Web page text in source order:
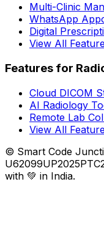
Multi-Clinic
WhatsApp
Digital
View All
Features for
Cloud DICOM
AI Radiology
Remote Lab
View All
© Smart Code
with 💚 in India.